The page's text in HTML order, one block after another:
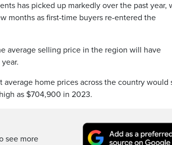
has picked up markedly over the past year,
months as first-time buyers re-entered the
average selling price in the region will have
home prices across the country would
as $704,900 in 2023.
see more